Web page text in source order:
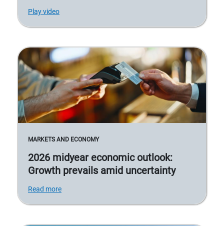
Play video
MARKETS AND ECONOMY
2026 midyear economic outlook:
Growth prevails amid uncertainty
Read more